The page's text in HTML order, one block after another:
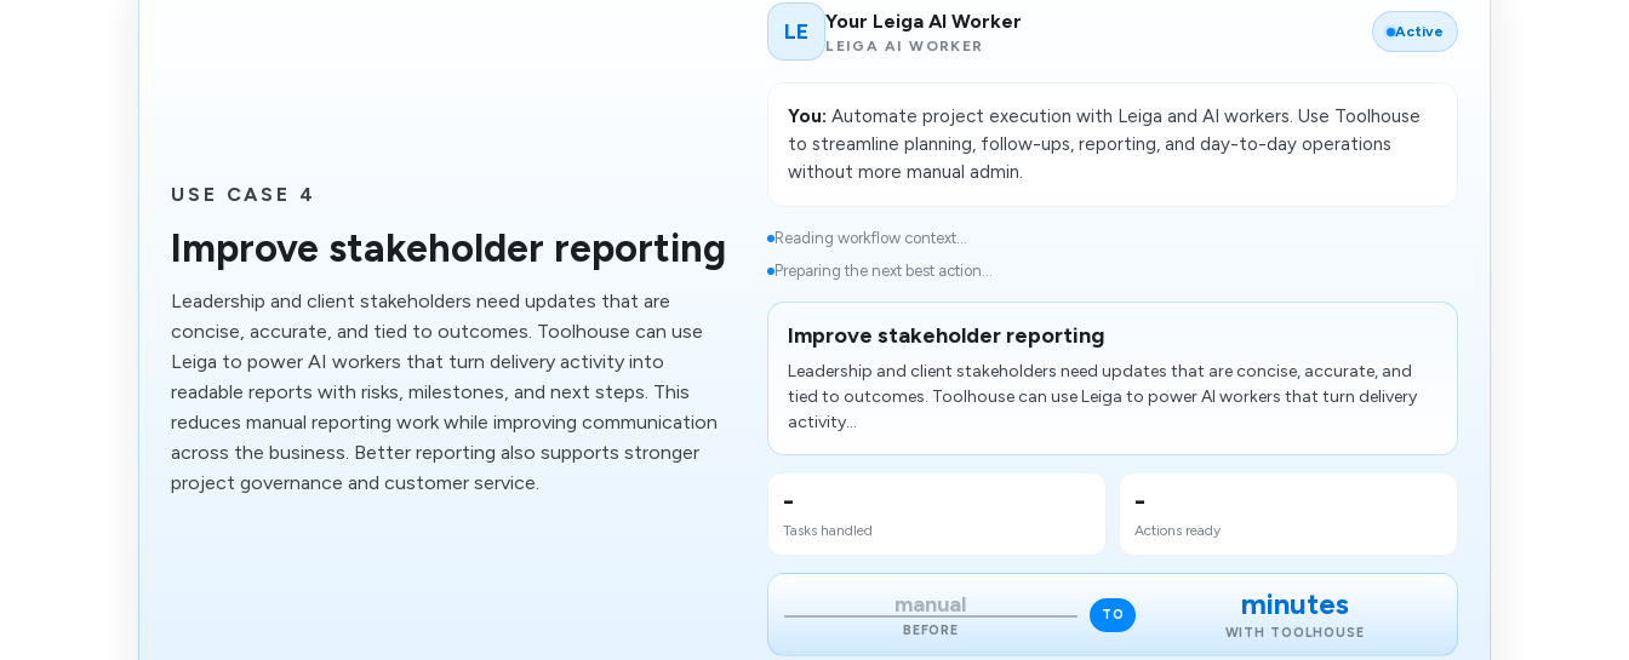
USE CASE 4
Improve stakeholder reporting
Leadership and client stakeholders need updates that are
concise, accurate, and tied to outcomes. Toolhouse can use
Leiga to power AI workers that turn delivery activity into
readable reports with risks, milestones, and next steps. This
reduces manual reporting work while improving communication
across the business. Better reporting also supports stronger
project governance and customer service.
LE Your Leiga AI Worker
LEIGA AI WORKER
Active
You: Automate project execution with Leiga and AI workers. Use Toolhouse
to streamline planning, follow-ups, reporting, and day-to-day operations
without more manual admin.
Reading workflow context...
Preparing the next best action...
Improve stakeholder reporting
Leadership and client stakeholders need updates that are concise, accurate, and
tied to outcomes. Toolhouse can use Leiga to power AI workers that turn delivery
activity...
-
Tasks handled
-
Actions ready
manual
BEFORE
TO minutes
WITH TOOLHOUSE